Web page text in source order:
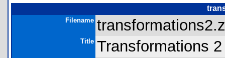
Filename
Title Transformations 2